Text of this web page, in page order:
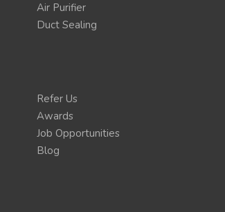
Air Purifier
Duct Sealing
Refer Us
Awards
Job Opportunities
Blog